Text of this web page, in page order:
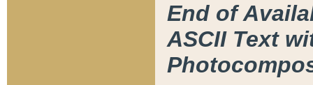
End of
ASCII Text